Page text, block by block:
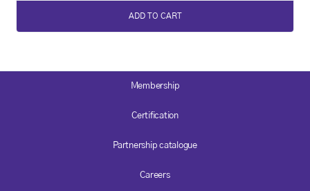
ADD TO CART
Membership
Certification
Partnership catalogue
Careers